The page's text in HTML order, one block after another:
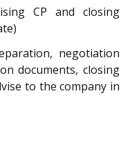
CP and closing
negotiation
documents, closing
to the company in